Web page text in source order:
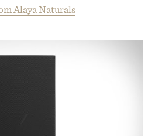
Contents Certified in its
free of fillers, the powder
addition to any daily routine.
Alaya Naturals